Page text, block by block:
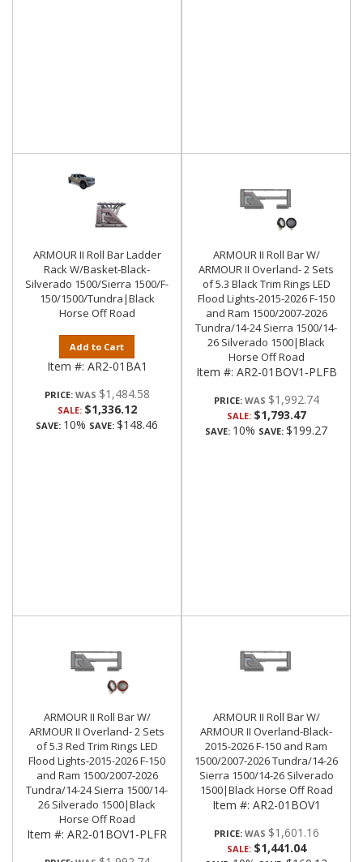
ARMOUR II Roll Bar Ladder
Rack W/Basket-Black-
Silverado 1500/Sierra 1500/F-
150/1500/Tundra|Black
Horse Off Road
Add to Cart
Item #: AR2-01BA1
PRICE: $1,484.58
SALE: $1,336.12
SAVE: 10% SAVE: $148.46
ARMOUR II Roll Bar W/
ARMOUR II Overland- 2 Sets
of 5.3 Black Trim Rings LED
Flood Lights-2015-2026 F-150
and Ram 1500/2007-2026
Tundra/14-24 Sierra 1500/14-
26 Silverado 1500|Black
Horse Off Road
Item #: AR2-01BOV1-PLFB
PRICE: $1,992.74
SALE: $1,793.47
SAVE: 10% SAVE: $199.27
ARMOUR II Roll Bar W/
ARMOUR II Overland- 2 Sets
of 5.3 Red Trim Rings LED
Flood Lights-2015-2026 F-150
and Ram 1500/2007-2026
Tundra/14-24 Sierra 1500/14-
26 Silverado 1500|Black
Horse Off Road
Item #: AR2-01BOV1-PLFR
ARMOUR II Roll Bar W/
ARMOUR II Overland-Black-
2015-2026 F-150 and Ram
1500/2007-2026 Tundra/14-26
Sierra 1500/14-26 Silverado
1500|Black Horse Off Road
Item #: AR2-01BOV1
PRICE: $1,601.16
SALE: $1,441.04